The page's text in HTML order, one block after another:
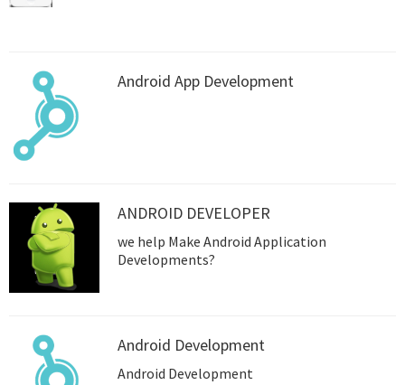
Android App Development
ANDROID DEVELOPER
we help Make Android Application
Developments?
Android Development
Android Development